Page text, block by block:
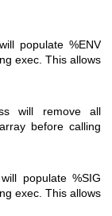
populate %ENV
exec. This allows
will remove all
before calling
populate %SIG
exec. This allows